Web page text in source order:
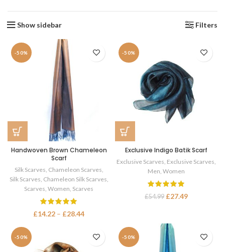
Show sidebar Filters
-50%
Handwoven Brown Chameleon
Scarf
Silk Scarves Chameleon Scarves
Silk Scarves Chameleon Silk Scarves
Scarves Women Scarves
£14.22 – £28.44
-50%
Exclusive Indigo Batik Scarf
Exclusive Scarves Exclusive Scarves
Men Women
£54.99 £27.49
-50% -50%